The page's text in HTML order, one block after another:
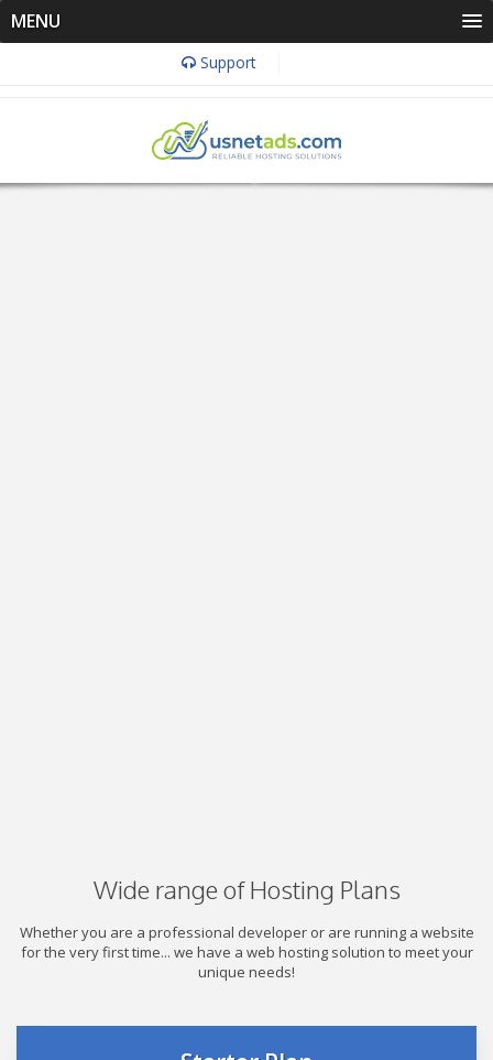
MENU
Support
Wide range of Hosting Plans
Whether you are a professional developer or are running a website
for the very first time... we have a web hosting solution to meet your
unique needs!